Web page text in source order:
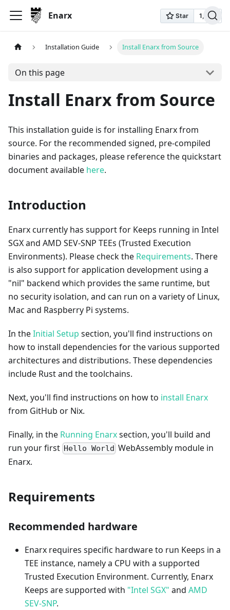
Enarx
Installation Guide Install Enarx from Source
On this page
Install Enarx from Source
This installation guide is for installing Enarx from
source. For the recommended signed, pre-compiled
binaries and packages, please reference the quickstart
document available here.
Introduction
Enarx currently has support for Keeps running in Intel
SGX and AMD SEV-SNP TEEs (Trusted Execution
Environments). Please check the Requirements. There
is also support for application development using a
"nil" backend which provides the same runtime, but
no security isolation, and can run on a variety of Linux,
Mac and Raspberry Pi systems.
In theInitial Setup section, you'll find instructions on
how to install dependencies for the various supported
architectures and distributions. These dependencies
include Rust and the toolchains.
Next, you'll find instructions on how to install Enarx
from GitHub or Nix.
Finally, in the Running Enarxsection, you'll build and
run your first Hello World WebAssembly module in
Enarx.
Requirements
Recommended hardware
Enarx requires specific hardware to run Keeps in a
TEE instance, namely a CPU with a supported
Trusted Execution Environment. Currently, Enarx
Keeps are supported with "Intel SGX" and AMD
SEV-SNP.